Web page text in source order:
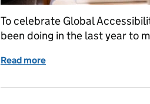
To celebrate Global
been doing in the last year to
Read more